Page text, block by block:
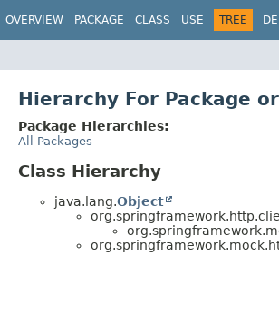
OVERVIEW PACKAGE CLASS USE TREE
Hierarchy For Package
Package Hierarchies:
All Packages
Class Hierarchy
java.lang.Object